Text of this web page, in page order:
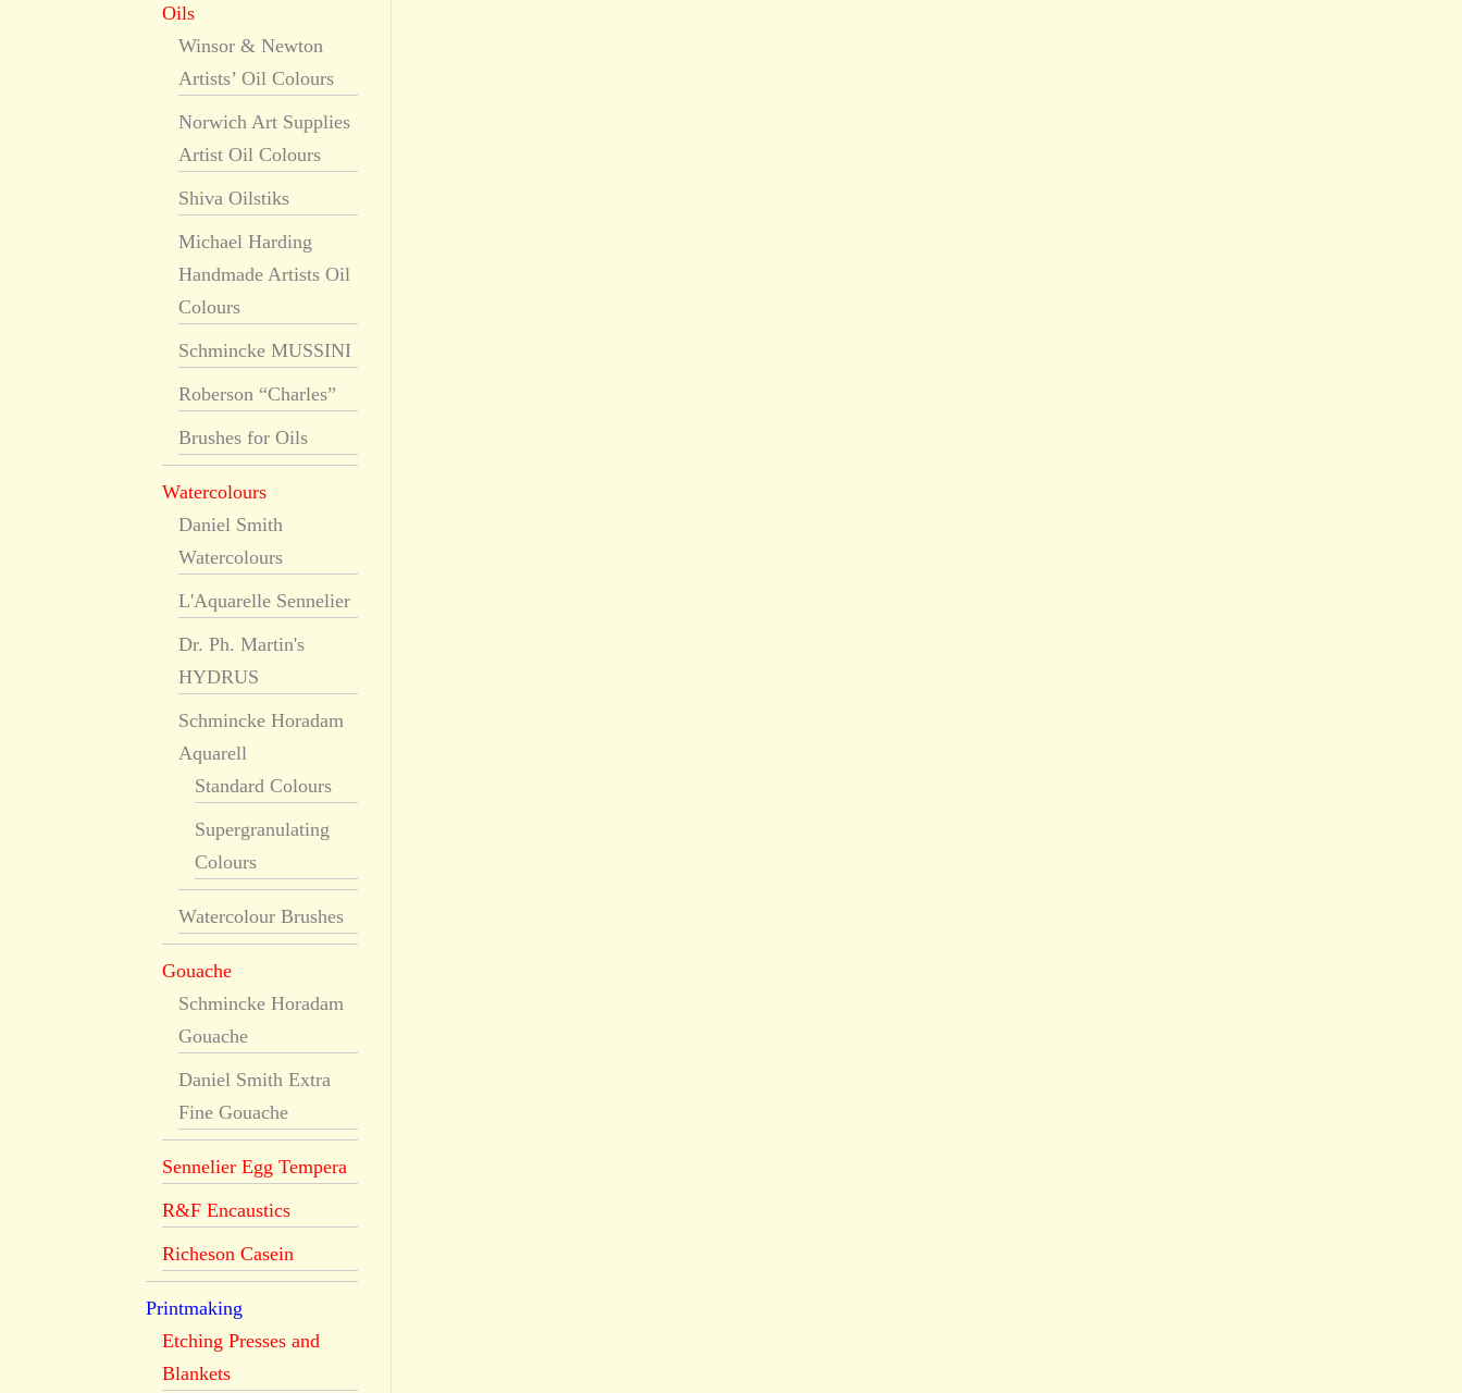
Oils
Winsor & Newton
Artists’ Oil Colours
Norwich Art Supplies
Artist Oil Colours
Shiva Oilstiks
Michael Harding
Handmade Artists Oil
Colours
Schmincke MUSSINI
Roberson “Charles”
Brushes for Oils
Watercolours
Daniel Smith
Watercolours
L'Aquarelle Sennelier
Dr. Ph. Martin's
HYDRUS
Schmincke Horadam
Aquarell
Standard Colours
Supergranulating
Colours
Watercolour Brushes
Gouache
Schmincke Horadam
Gouache
Daniel Smith Extra
Fine Gouache
Sennelier Egg Tempera
R&F Encaustics
Richeson Casein
Printmaking
Etching Presses and
Blankets